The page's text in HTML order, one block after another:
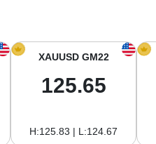
XAUUSD GM22
125.65
H:125.83 | L:124.67